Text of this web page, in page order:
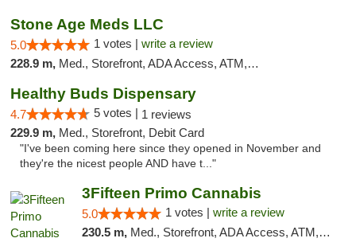
Stone Age Meds LLC
5.0 1 votes | write a review
228.9 m, Med., Storefront, ADA Access, ATM, Debit Card, Pickup
Healthy Buds Dispensary
4.7 5 votes | 1 reviews
229.9 m, Med., Storefront, Debit Card
"I've been coming here since they opened in November and
they're the nicest people AND have t..."
3Fifteen Primo Cannabis
5.0 1 votes | write a review
230.5 m, Med., Storefront, ADA Access, ATM, Debit Card, Pickup